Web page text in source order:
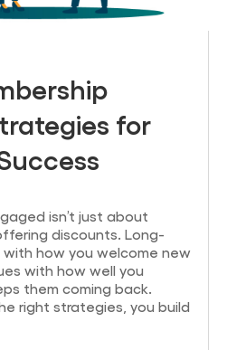
for
isn’t just about
discounts. Long-
how you welcome new
with how well you
them coming back.
right strategies, you build